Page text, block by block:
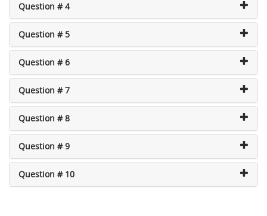
Question # 4
Question # 5
Question # 6
Question # 7
Question # 8
Question # 9
Question # 10